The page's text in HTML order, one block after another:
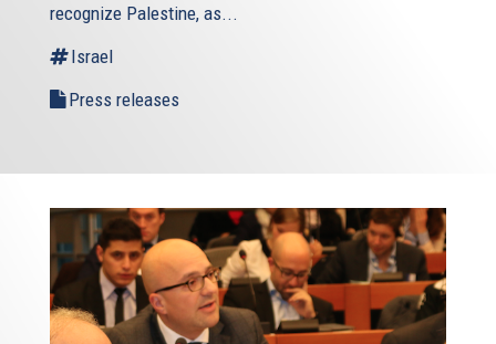
recognize Palestine, as...
Israel
Press releases